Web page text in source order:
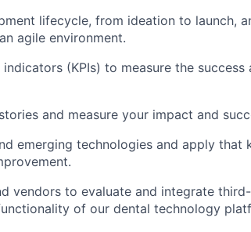
lifecycle, from ideation to launch,
agile environment.
(KPIs) to measure the
and measure your impact and
emerging technologies and apply that
vendors to evaluate and integrate
of our dental technology